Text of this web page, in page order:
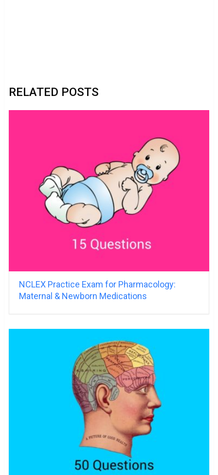
RELATED POSTS
NCLEX Practice Exam for Pharmacology:
Maternal & Newborn Medications